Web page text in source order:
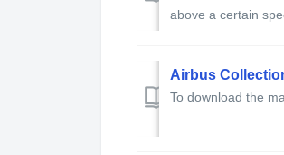
above a certain
Airbus
To download the